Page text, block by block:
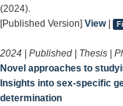
(2024).
[Published Version] View|
2024 | Published | Thesis |
Novel approaches to
Insights into sex-specific
determination